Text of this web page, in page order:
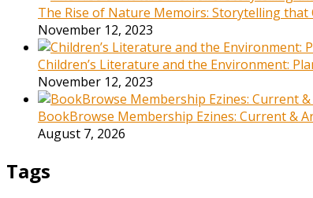
The Rise of Nature Memoirs: Storytelling
November 12, 2023
Children’s Literature and the Environment:
November 12, 2023
BookBrowse Membership Ezines: Current &
August 7, 2026
Tags